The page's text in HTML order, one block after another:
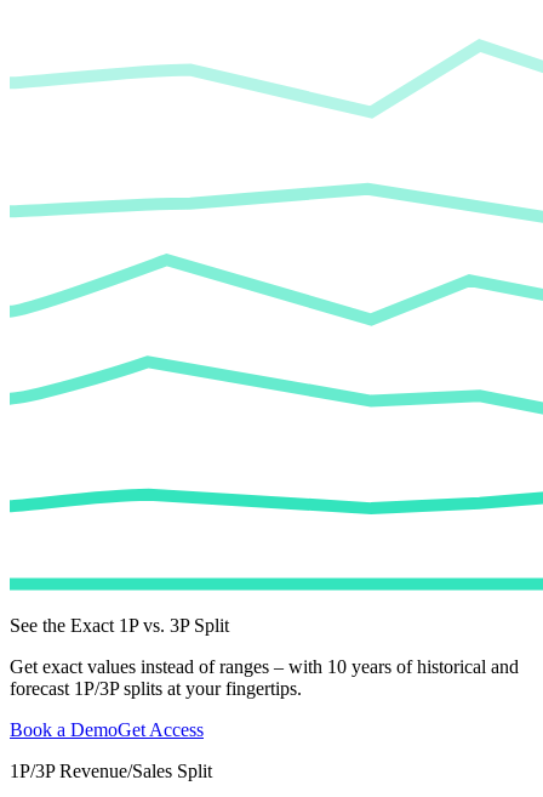
See the Exact 1P vs. 3P Split
Get exact values instead of ranges – with 10 years of historical and
forecast 1P/3P splits at your fingertips.
Book a DemoGet Access
1P/3P Revenue/Sales Split